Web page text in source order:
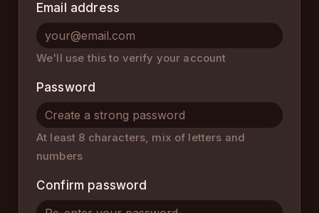
Email address
We'll use this to verify your account
Password
At least 8 characters, mix of letters and
numbers
Confirm password